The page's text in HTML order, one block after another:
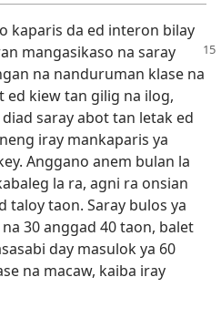
kaparis da ed interon bilay
mangasikaso na saray
na nanduruman klase na
ed kiew tan gilig na ilog,
saray abot tan letak ed
iray mankaparis ya
Anggano anem bulan la
la ra, agni ra onsian
taloy taon. Saray bulos ya
30 anggad 40 taon, balet
day masulok ya 60
na macaw, kaiba iray